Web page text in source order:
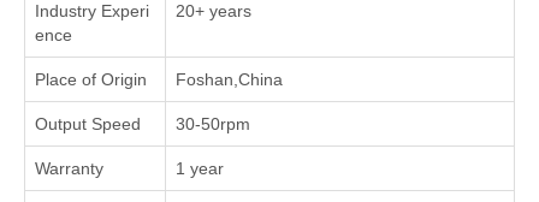
Industry Experi
ence
20+ years
Place of Origin Foshan,China
Output Speed 30-50rpm
Warranty 1 year